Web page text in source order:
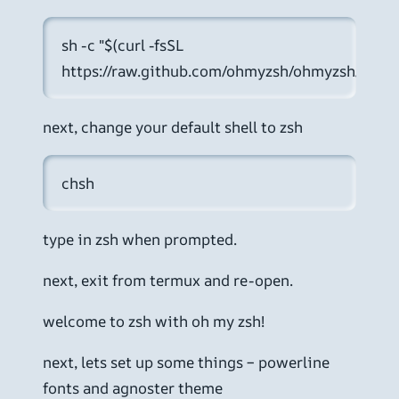
sh -c "$(curl -fsSL
https://raw.github.com/ohmyzsh/ohmyzsh/
next, change your default shell to zsh
chsh
type in zsh when prompted.
next, exit from termux and re-open.
welcome to zsh with oh my zsh!
next, lets set up some things – powerline
fonts and agnoster theme